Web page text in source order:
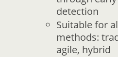
detection
Suitable for
methods:
agile, hybrid